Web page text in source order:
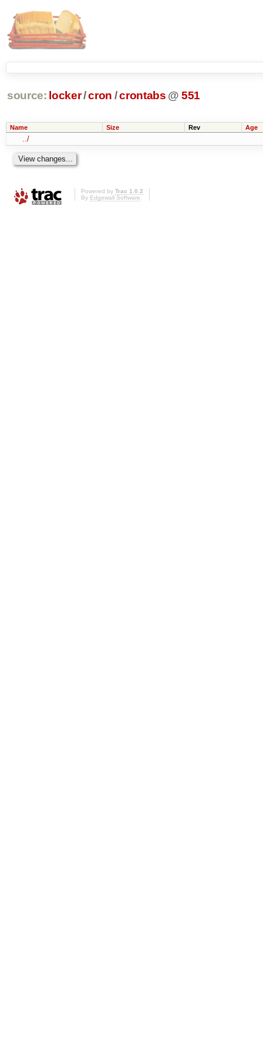
source: locker/cron /crontabs @ 551
Name Size Rev Age
../
Powered by Trac 1.0.2
By Edgewall Software.